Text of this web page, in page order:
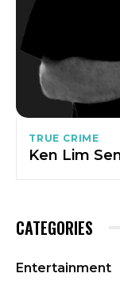
TRUE CRIME
Ken Lim
CATEGORIES
Entertainment